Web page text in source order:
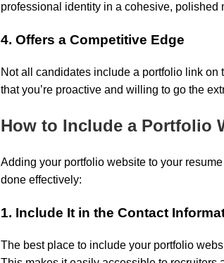
professional identity in a cohesive,
4. Offers a Competitive Edge
Not all candidates include a portfolio link on
that you’re proactive and willing to go the
How to Include a Portfolio
Adding your portfolio website to your
done effectively:
1. Include It in the Contact
The best place to include your portfolio